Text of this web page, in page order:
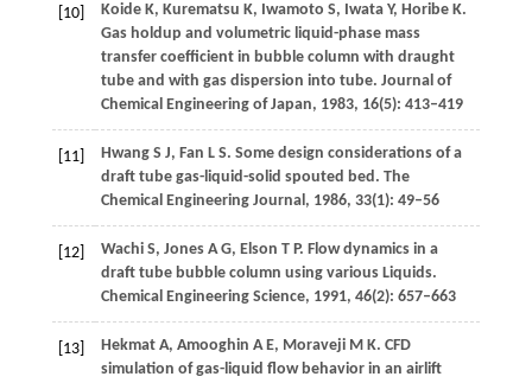
[10] KoideK, Kurematsu K, Iwamoto S, IwataY, HoribeK.
Gas holdup and volumetric liquid-phase mass
transfer coefficient in bubble column with draught
tube and with gas dispersion into tube. Journal of
Chemical Engineering of Japan, 1983, 16(5): 413–419
[11] HwangS J, Fan L S. Some design considerations of a
draft tube gas-liquid-solid spouted bed. The
Chemical Engineering Journal, 1986, 33(1): 49–56
[12] WachiS, JonesA G, Elson T P. Flow dynamics in a
draft tube bubble column using various Liquids.
Chemical Engineering Science, 1991, 46(2): 657–663
[13] HekmatA, Amooghin A E, MoravejiM K. CFD
simulation of gas-liquid flow behavior in an airlift